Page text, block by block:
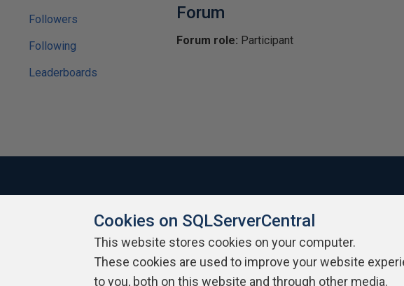
Followers
Following
Leaderboards
Forum
Forum role: Participant
About SQLServerCentral Contact Us Terms of Use Privacy Policy
Cookies on SQLServerCentral
This website stores cookies on your computer.
These cookies are used to improve your website
to you, both on this website and through other media.